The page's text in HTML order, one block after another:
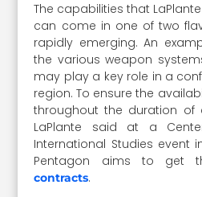
The capabilities that
can come in one of two
rapidly emerging. An
the various weapon
may play a key role in a
region. To ensure the
throughout the duration of
LaPlante said at a
International Studies event
Pentagon aims to get
contracts.